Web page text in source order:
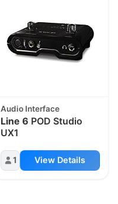
Audio Interface
Line 6 POD Studio
UX1
1 View Details